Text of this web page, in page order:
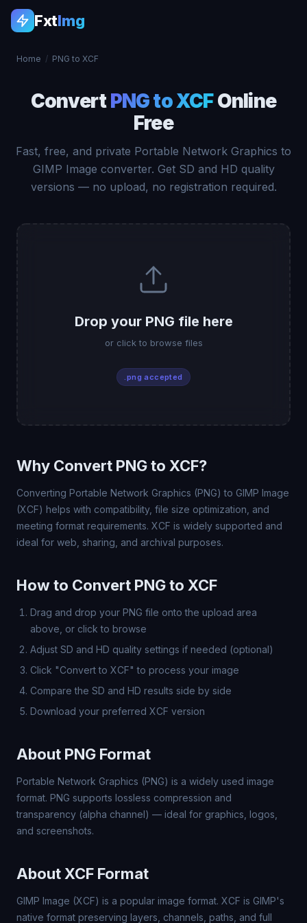
FxtImg
Home / PNG to XCF
ConvertPNG to XCFOnline
Free
Fast, free, and private Portable Network Graphics to
GIMP Image converter. Get SD and HD quality
versions — no upload, no registration required.
Drop your PNG file here
or click to browse files
.png accepted
Why Convert PNG to XCF?
Converting Portable Network Graphics (PNG) to GIMP Image
(XCF) helps with compatibility, file size optimization, and
meeting format requirements. XCF is widely supported and
ideal for web, sharing, and archival purposes.
How to Convert PNG to XCF
Drag and drop your PNG file onto the upload area
above, or click to browse
Adjust SD and HD quality settings if needed (optional)
Click "Convert to XCF" to process your image
Compare the SD and HD results side by side
Download your preferred XCF version
About PNG Format
Portable Network Graphics (PNG) is a widely used image
format. PNG supports lossless compression and
transparency (alpha channel) — ideal for graphics, logos,
and screenshots.
About XCF Format
GIMP Image (XCF) is a popular image format. XCF is GIMP's
native format preserving layers, channels, paths, and full